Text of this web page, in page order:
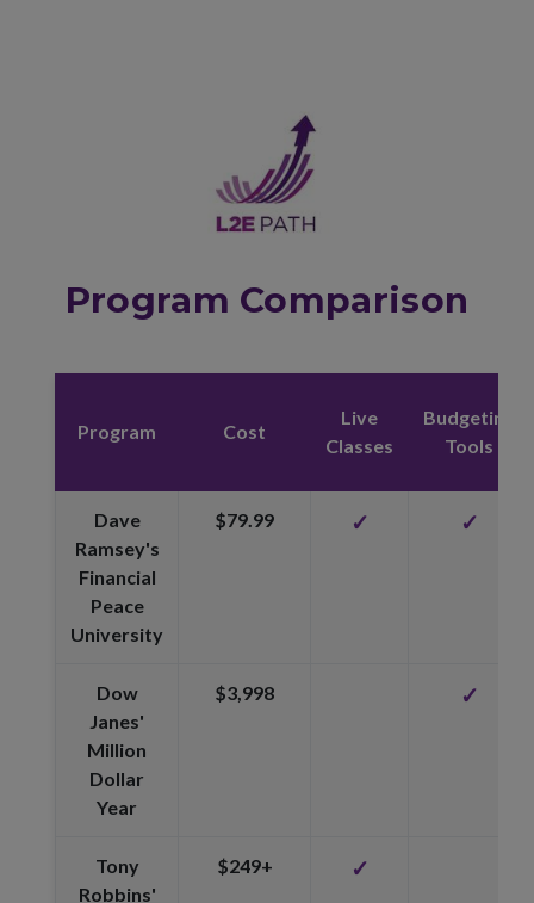
Program Comparison
Program Cost
Live
Classes
Budgeting
Tools
Dave
Ramsey's
Financial
Peace
University
$79.99 ✓ ✓
Dow
Janes'
Million
Dollar
Year
$3,998 ✓
Tony
Robbins'
$249+ ✓